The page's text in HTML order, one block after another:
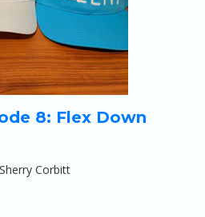
8: Flex Down
Corbitt